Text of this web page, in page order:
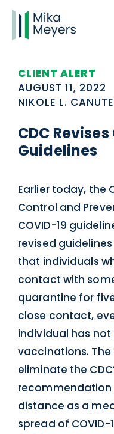
CLIENT ALERT
AUGUST 11, 2022
NIKOLE L. CANUTE
CDC Revises
Guidelines
Earlier today, the
Control and
COVID-19
revised
that individuals
contact with
quarantine for
close contact,
individual has not
vaccinations.
eliminate the
distance as a
spread of